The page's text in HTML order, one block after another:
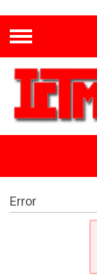
Menu
Error